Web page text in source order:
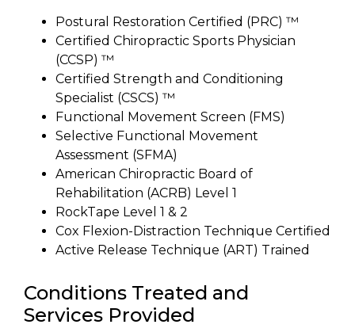
Postural Restoration Certified (PRC) ™
Certified Chiropractic Sports Physician
(CCSP) ™
Certified Strength and Conditioning
Specialist (CSCS) ™
Functional Movement Screen (FMS)
Selective Functional Movement
Assessment (SFMA)
American Chiropractic Board of
Rehabilitation (ACRB) Level 1
RockTape Level 1 & 2
Cox Flexion-Distraction Technique Certified
Active Release Technique (ART) Trained
Conditions Treated and
Services Provided